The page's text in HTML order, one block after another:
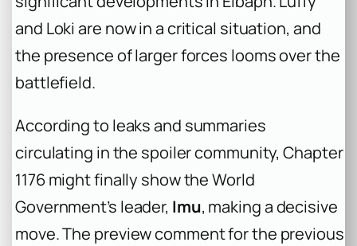
and Loki are now in a critical situation, and
the presence of larger forces looms over the
battlefield.
According to leaks and summaries
circulating in the spoiler community, Chapter
1176 might finally show the World
Government’s leader, Imu, making a decisive
move. The preview comment for the previous